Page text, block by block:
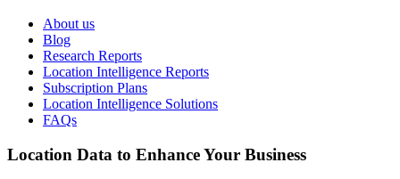
About us
Blog
Research Reports
Location Intelligence Reports
Subscription Plans
Location Intelligence Solutions
FAQs
Location Data to Enhance Your Business